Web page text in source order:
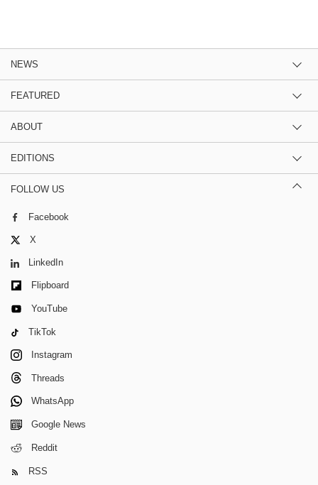
NEWS
FEATURED
ABOUT
EDITIONS
FOLLOW US
Facebook
X
LinkedIn
Flipboard
YouTube
TikTok
Instagram
Threads
WhatsApp
Google News
Reddit
RSS